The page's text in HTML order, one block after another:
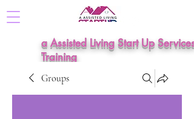
a Assisted Living Start Up Services
Training
Groups